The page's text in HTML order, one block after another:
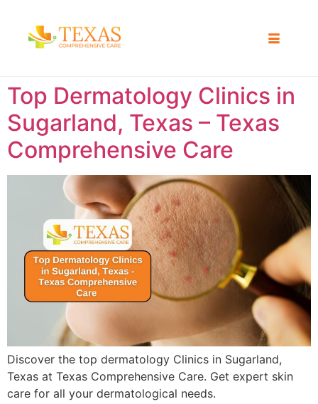
Top Dermatology Clinics in
Sugarland, Texas – Texas
Comprehensive Care
Discover the top dermatology Clinics in Sugarland,
Texas at Texas Comprehensive Care. Get expert skin
care for all your dermatological needs.